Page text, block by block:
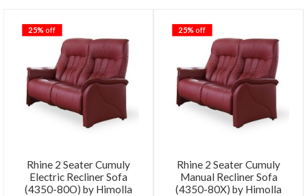
25% off
Rhine 2 Seater Cumuly
Electric Recliner Sofa
(4350-80O) by Himolla
25% off
Rhine 2 Seater Cumuly
Manual Recliner Sofa
(4350-80X) by Himolla